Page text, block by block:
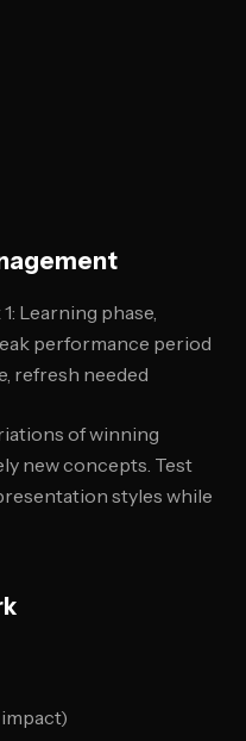
Learning phase,
performance period
refresh needed
of winning
new concepts. Test
styles while